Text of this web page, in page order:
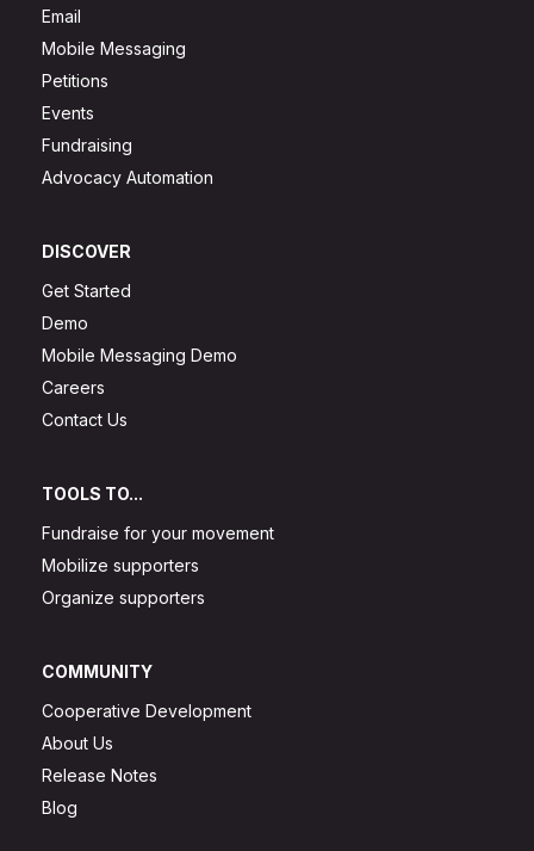
Email
Mobile Messaging
Petitions
Events
Fundraising
Advocacy Automation
DISCOVER
Get Started
Demo
Mobile Messaging Demo
Careers
Contact Us
TOOLS TO...
Fundraise for your movement
Mobilize supporters
Organize supporters
COMMUNITY
Cooperative Development
About Us
Release Notes
Blog